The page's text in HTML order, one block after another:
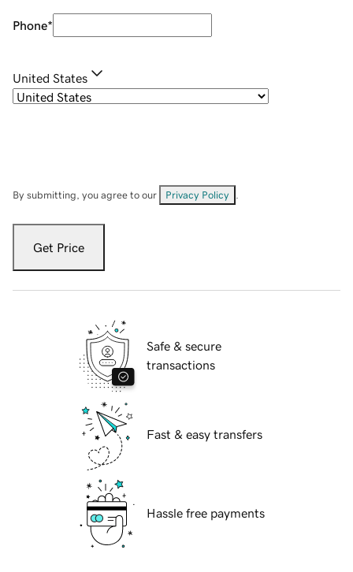
Phone*
United States
By submitting, you agree to our Privacy Policy
Get Price
Safe & secure
transactions
Fast & easy transfers
Hassle free payments